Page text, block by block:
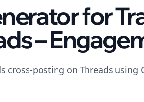
for
–
cross-posting on Threads using